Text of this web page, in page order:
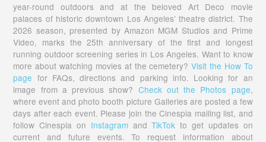
year-round outdoors and at the beloved Art Deco movie
palaces of historic downtown Los Angeles’ theatre district. The
2026 season, presented by Amazon MGM Studios and Prime
Video, marks the 25th anniversary of the first and longest
running outdoor screening series in Los Angeles. Want to know
more about watching movies at the cemetery?Visit the How To
page for FAQs, directions and parking info. Looking for an
image from a previous show? Check out the Photos page,
where event and photo booth picture Galleries are posted a few
days after each event. Please join the Cinespia mailing list, and
follow Cinespia on InstagramandTikTok to get updates on
current and future events. To request information about